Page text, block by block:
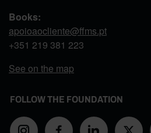
Books:
apoioaocliente@ffms.pt
+351 219 381 223
See on the map
FOLLOW THE FOUNDATION